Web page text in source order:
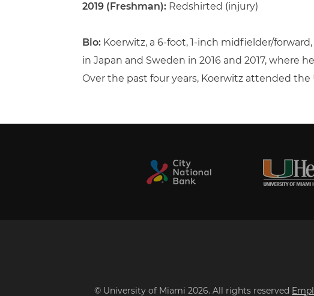
2019 (Freshman): Redshirted (injury)
Bio: Koerwitz, a 6-foot, 1-inch midfielder/
in Japan and Sweden in 2016 and 2017, where
Over the past four years, Koerwitz attended the
© University of Miami 2026. All rights reserved